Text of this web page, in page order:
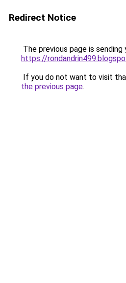
Redirect Notice
The previous page is sending
https://
If you do not want to visit
the previous page.